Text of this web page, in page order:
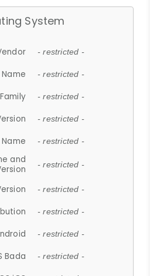
System
- restricted -
Name - restricted -
- restricted -
- restricted -
- restricted -
and
- restricted -
- restricted -
- restricted -
- restricted -
Bada - restricted -